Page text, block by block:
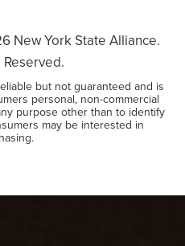
New York State Alliance.
but not guaranteed and is
personal, non-commercial
purpose other than to identify
may be interested in